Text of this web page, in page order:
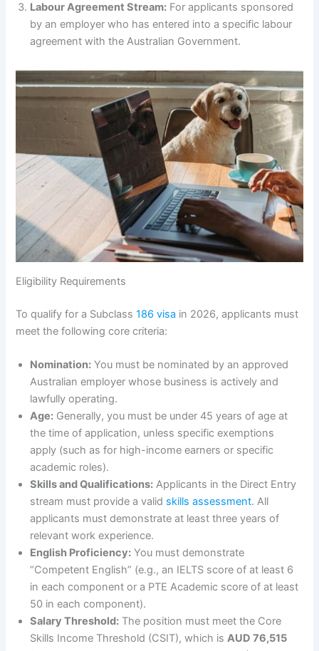
Labour Agreement Stream: For applicants sponsored
by an employer who has entered into a specific labour
agreement with the Australian Government.
Eligibility Requirements
To qualify for a Subclass186 visa in 2026, applicants must
meet the following core criteria:
Nomination: You must be nominated by an approved
Australian employer whose business is actively and
lawfully operating.
Age: Generally, you must be under 45 years of age at
the time of application, unless specific exemptions
apply (such as for high-income earners or specific
academic roles).
Skills and Qualifications: Applicants in the Direct Entry
stream must provide a valid skills assessment. All
applicants must demonstrate at least three years of
relevant work experience.
English Proficiency: You must demonstrate
“Competent English” (e.g., an IELTS score of at least 6
in each component or a PTE Academic score of at least
50 in each component).
Salary Threshold: The position must meet the Core
Skills Income Threshold (CSIT), which isAUD 76,515